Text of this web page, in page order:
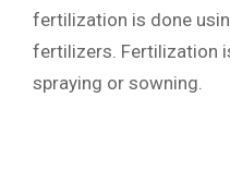
fertilization is done
fertilizers. Fertilization
spraying or sowning.